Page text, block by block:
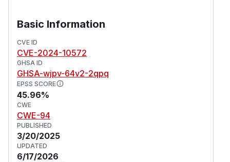
Basic Information
CVE ID
CVE-2024-10572
GHSA ID
GHSA-wjpv-64v2-2qpq
EPSS SCORE
45.96%
CWE
CWE-94
PUBLISHED
3/20/2025
UPDATED
6/17/2026